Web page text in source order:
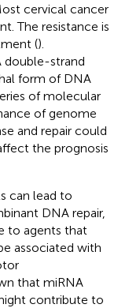
cervical cancer
The resistance is
().
double-strand
form of DNA
of molecular
of genome
and repair could
the prognosis
can lead to
DNA repair,
to agents that
associated with
that miRNA
contribute to